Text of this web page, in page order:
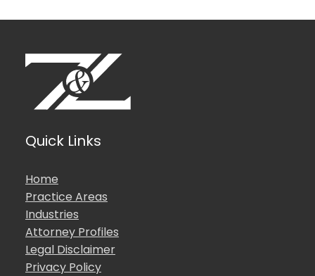
Quick Links
Home
Practice Areas
Industries
Attorney Profiles
Legal Disclaimer
Privacy Policy